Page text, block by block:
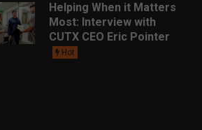
Helping When it Matters
Most: Interview with
CUTX CEO Eric Pointer
Hot